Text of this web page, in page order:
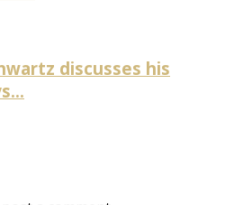
discusses his